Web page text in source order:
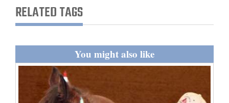
Business
Agriculture
Obituaries
RELATED TAGS
You might also like